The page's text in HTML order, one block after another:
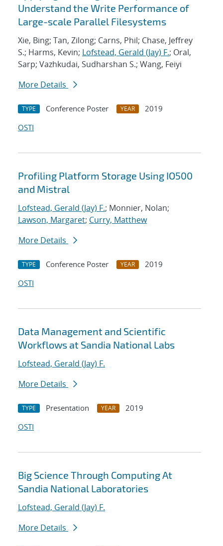
Understand the Write Performance of
Large-scale Parallel Filesystems
Xie, Bing; Tan, Zilong; Carns, Phil; Chase, Jeffrey
S.; Harms, Kevin; Lofstead, Gerald (Jay) F.; Oral,
Sarp; Vazhkudai, Sudharshan S.; Wang, Feiyi
More Details
TYPE Conference Poster YEAR
2019
OSTI
Profiling Platform Storage Using IO500
and Mistral
Lofstead, Gerald (Jay) F.; Monnier, Nolan;
Lawson, Margaret; Curry, Matthew
More Details
TYPE Conference Poster YEAR
2019
OSTI
Data Management and Scientific
Workflows at Sandia National Labs
Lofstead, Gerald (Jay) F.
More Details
TYPE Presentation YEAR
2019
OSTI
Big Science Through Computing At
Sandia National Laboratories
Lofstead, Gerald (Jay) F.
More Details